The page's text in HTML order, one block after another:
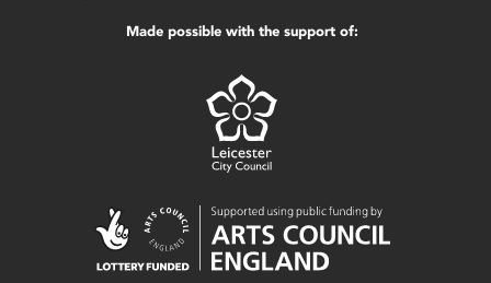
Made possible with the support of: